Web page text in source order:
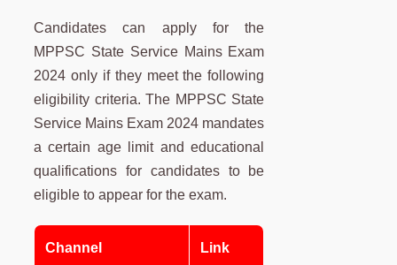
Candidates can apply for the
MPPSC State Service Mains Exam
2024 only if they meet the following
eligibility criteria. The MPPSC State
Service Mains Exam 2024 mandates
a certain age limit and educational
qualifications for candidates to be
eligible to appear for the exam.
Channel Link